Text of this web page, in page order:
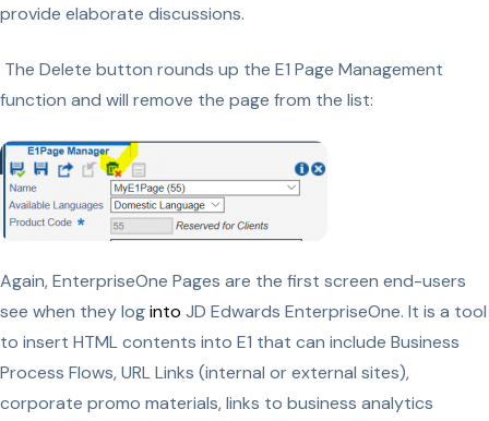
provide elaborate discussions.
The Delete button rounds up the E1 Page Management
function and will remove the page from the list:
Again, EnterpriseOne Pages are the first screen end-users
see when they loginto JD Edwards EnterpriseOne. It is a tool
to insert HTML contents into E1 that can include Business
Process Flows, URL Links (internal or external sites),
corporate promo materials, links to business analytics